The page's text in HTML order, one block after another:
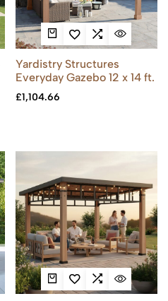
Yardistry Structures
Everyday Gazebo 12 x 14 ft.
£1,104.66